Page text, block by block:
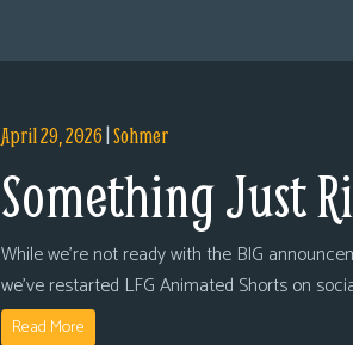
April 29, 2026|Sohmer
Something Just
While we’re not ready with the BIG
we’ve restarted LFG Animated Shorts on
Read More